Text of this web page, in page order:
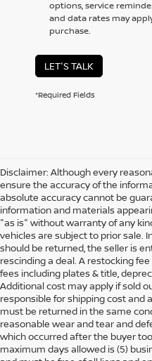
options, service
and data rates may
purchase.
LET'S TALK
*Required Fields
Disclaimer: Although every
ensure the accuracy of the
absolute accuracy cannot be
information and materials
"as is" without warranty of any
vehicles are subject to prior sale.
should be returned, the seller is
rescinding a deal. A restocking
fees including plates & title,
Additional cost may apply if sold
responsible for shipping cost and
must be returned in the same
reasonable wear and tear and
which occurred after the buyer
maximum days allowed is (5)